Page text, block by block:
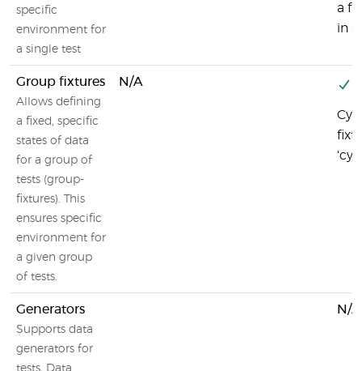
specific
environment for
a single test
a
in a
Group fixtures
Allows defining
a fixed, specific
states of data
for a group of
tests (group-
fixtures). This
ensures specific
environment for
a given group
of tests.
N/A
Generators
Supports data
generators for
tests. Data
N/A